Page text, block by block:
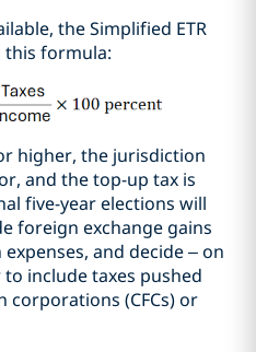
the Simplified ETR
this formula:
higher, the jurisdiction
and the top-up tax is
five-year elections will
foreign exchange gains
and decide – on
include taxes pushed
(CFCs) or